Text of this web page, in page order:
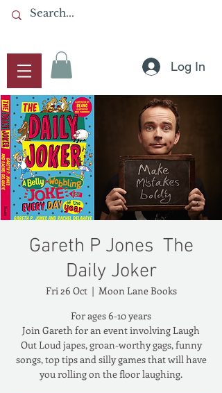
Log In
Gareth P Jones ​ The
Daily Joker
Fri 26 Oct
  |
Moon Lane Books
For ages 6-10 years
Join Gareth for an event involving Laugh
Out Loud japes, groan-worthy gags, funny
songs, top tips and silly games that will have
you rolling on the floor laughing.